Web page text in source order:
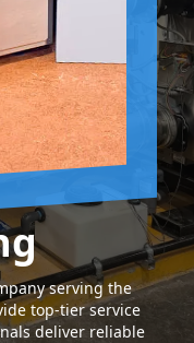
serving the
top-tier service
deliver reliable